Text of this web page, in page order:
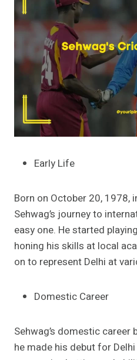
Early Life
Born on October 20, 1978,
Sehwag’s journey to
easy one. He started
honing his skills at local
on to represent Delhi at
Domestic Career
Sehwag’s domestic career
he made his debut for